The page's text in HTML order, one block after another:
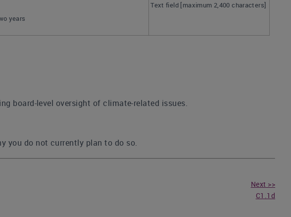
years
Text field [maximum 2,400 characters]
board-level oversight of climate-related issues.
you do not currently plan to do so.
Next >>
C1.1d